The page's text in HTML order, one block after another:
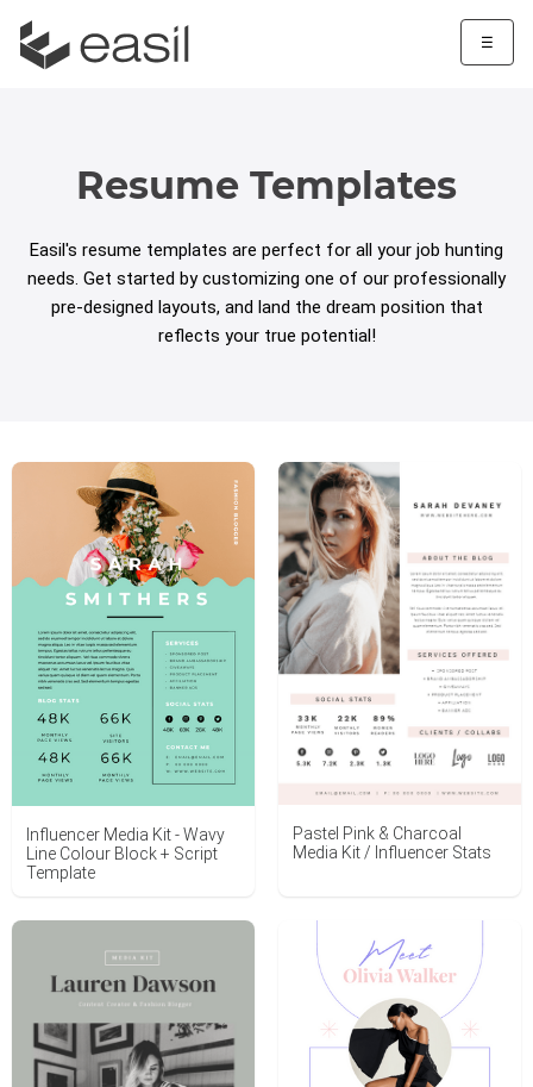
☰
Resume Templates
Easil's resume templates are perfect for all your job hunting
needs. Get started by customizing one of our professionally
pre-designed layouts, and land the dream position that
reflects your true potential!
Influencer Media Kit - Wavy
Line Colour Block + Script
Template
Pastel Pink & Charcoal
Media Kit / Influencer Stats